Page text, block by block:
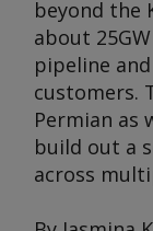
beyond the
about
pipeline
customers.
Permian as
build out a
across